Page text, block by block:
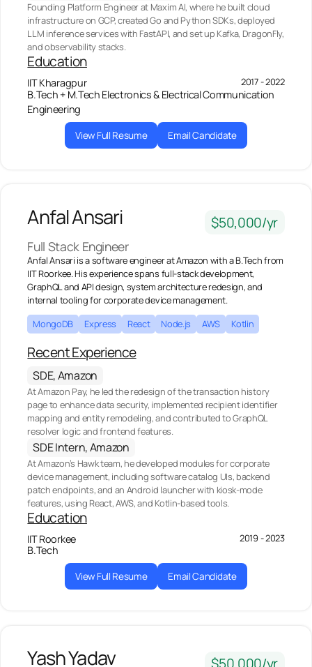
Founding Platform Engineer at Maxim AI, where he built cloud
infrastructure on GCP, created Go and Python SDKs, deployed
LLM inference services with FastAPI, and set up Kafka, DragonFly,
and observability stacks.
Education
IIT Kharagpur 2017 - 2022
B.Tech + M.Tech Electronics & Electrical Communication
Engineering
View Full Resume Email Candidate
Anfal Ansari $50,000/yr
Full Stack Engineer
Anfal Ansari is a software engineer at Amazon with a B.Tech from
IIT Roorkee. His experience spans full-stack development,
GraphQL and API design, system architecture redesign, and
internal tooling for corporate device management.
MongoDB
Express React Node.js AWS Kotlin
Recent Experience
SDE, Amazon
At Amazon Pay, he led the redesign of the transaction history
page to enhance data security, implemented recipient identifier
mapping and entity remodeling, and contributed to GraphQL
resolver logic and frontend features.
SDE Intern, Amazon
At Amazon’s Hawk team, he developed modules for corporate
device management, including software catalog UIs, backend
patch endpoints, and an Android launcher with kiosk-mode
features, using React, AWS, and Kotlin-based tools.
Education
IIT Roorkee 2019 - 2023
B.Tech
View Full Resume Email Candidate
Yash Yadav